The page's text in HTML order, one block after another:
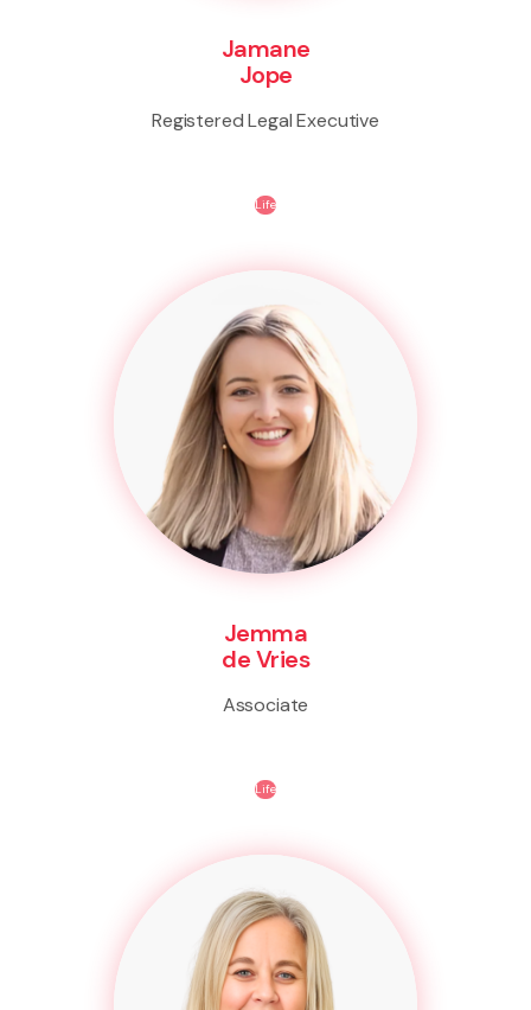
Jamane
Jope
Registered Legal Executive
Life
Jemma
de Vries
Associate
Life